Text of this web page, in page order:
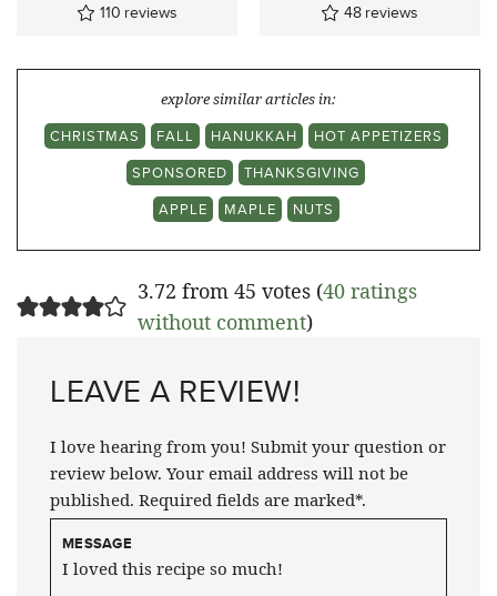
110 reviews 48 reviews
explore similar articles in:
CHRISTMAS
FALL HANUKKAH
HOT APPETIZERS
SPONSORED
THANKSGIVING
APPLE
MAPLE NUTS
3.72 from 45 votes (40 ratings
without comment)
LEAVE A REVIEW!
I love hearing from you! Submit your question or
review below. Your email address will not be
published. Required fields are marked*.
MESSAGE